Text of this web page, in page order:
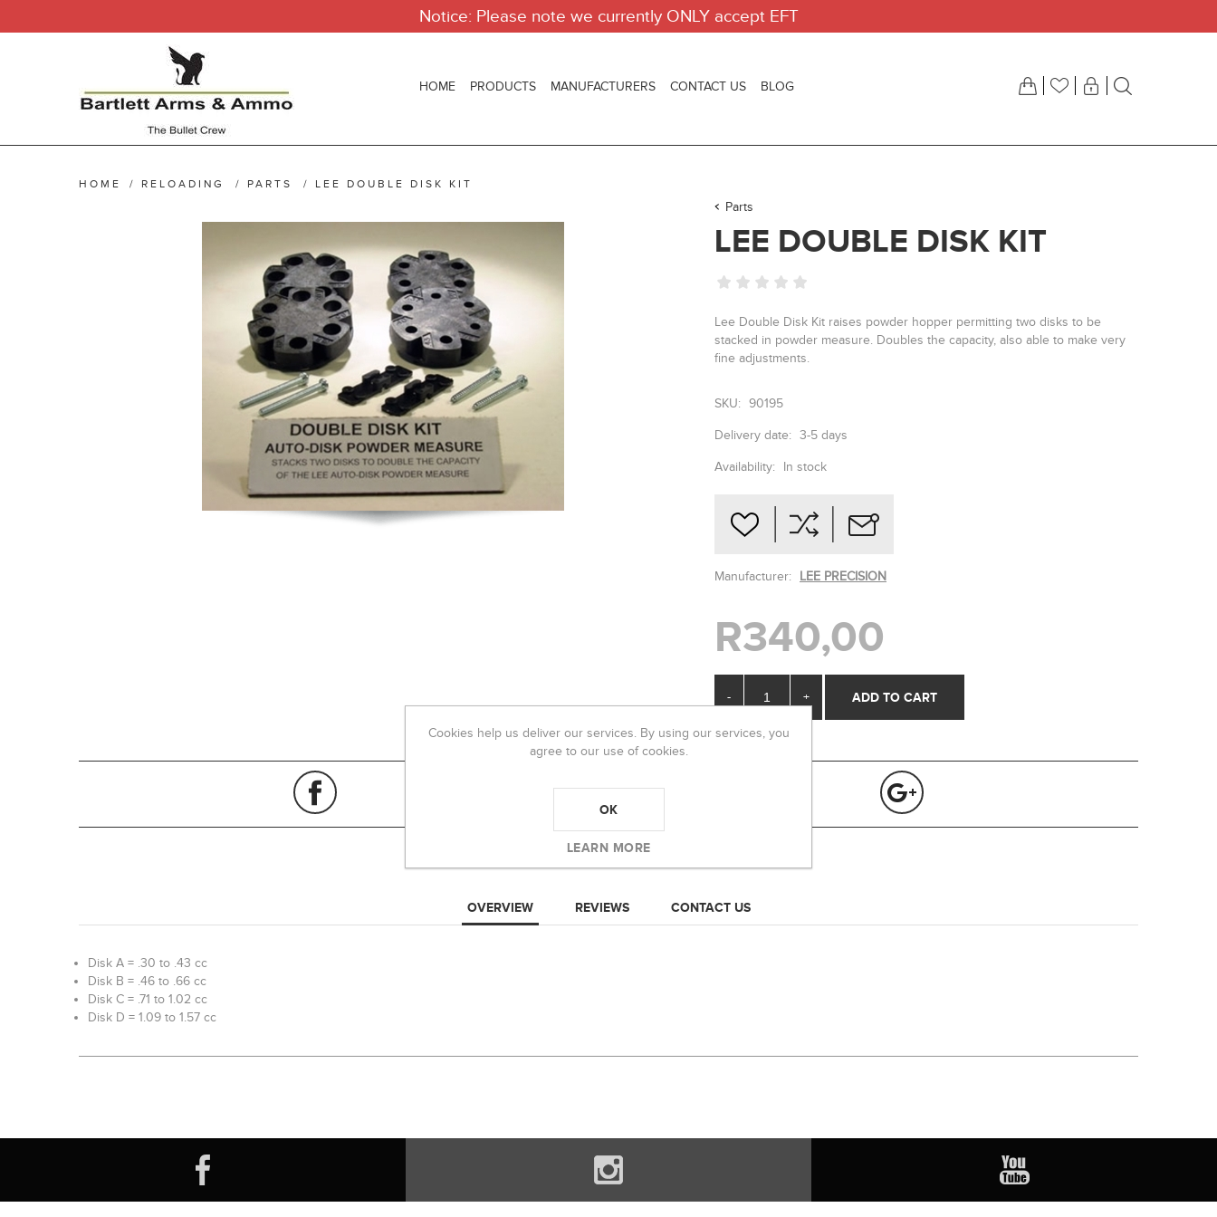
Notice: Please note we currently ONLY accept EFT
HOME PRODUCTS MANUFACTURERS CONTACT US BLOG
HOME / RELOADING / PARTS / LEE DOUBLE DISK KIT
Parts
LEE DOUBLE DISK KIT
Lee Double Disk Kit raises powder hopper permitting two disks to be
stacked in powder measure. Doubles the capacity, also able to make very
fine adjustments.
SKU: 90195
Delivery date: 3-5 days
Availability: In stock
Manufacturer: LEE PRECISION
R340,00
- +
OVERVIEW REVIEWS CONTACT US
Disk A = .30 to .43 cc
Disk B = .46 to .66 cc
Disk C = .71 to 1.02 cc
Disk D = 1.09 to 1.57 cc
Cookies help us deliver our services. By using our services, you
agree to our use of cookies.
OK
LEARN MORE